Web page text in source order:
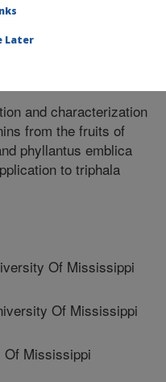
#281550
and characterization
from the fruits of
phyllantus emblica
to triphala
Of Mississippi
Of Mississippi
Mississippi
Later